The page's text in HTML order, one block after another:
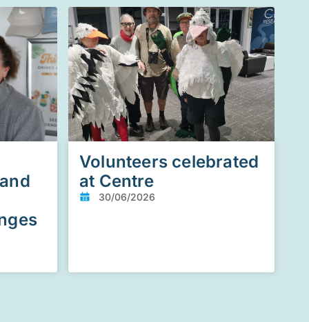
Volunteers celebrated
at Centre
30/06/2026